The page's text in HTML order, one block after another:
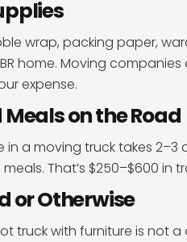
wrap, packing paper,
home. Moving
expense.
on the Road
in a moving truck takes 2–3
That’s $250–$600 in
or Otherwise
truck with furniture is not a